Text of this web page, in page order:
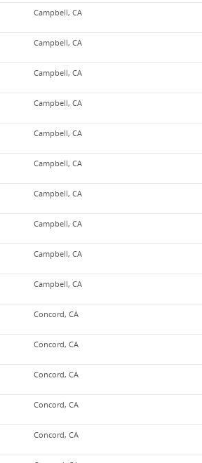
Campbell, CA
Campbell, CA
Campbell, CA
Campbell, CA
Campbell, CA
Campbell, CA
Campbell, CA
Campbell, CA
Campbell, CA
Campbell, CA
Concord, CA
Concord, CA
Concord, CA
Concord, CA
Concord, CA